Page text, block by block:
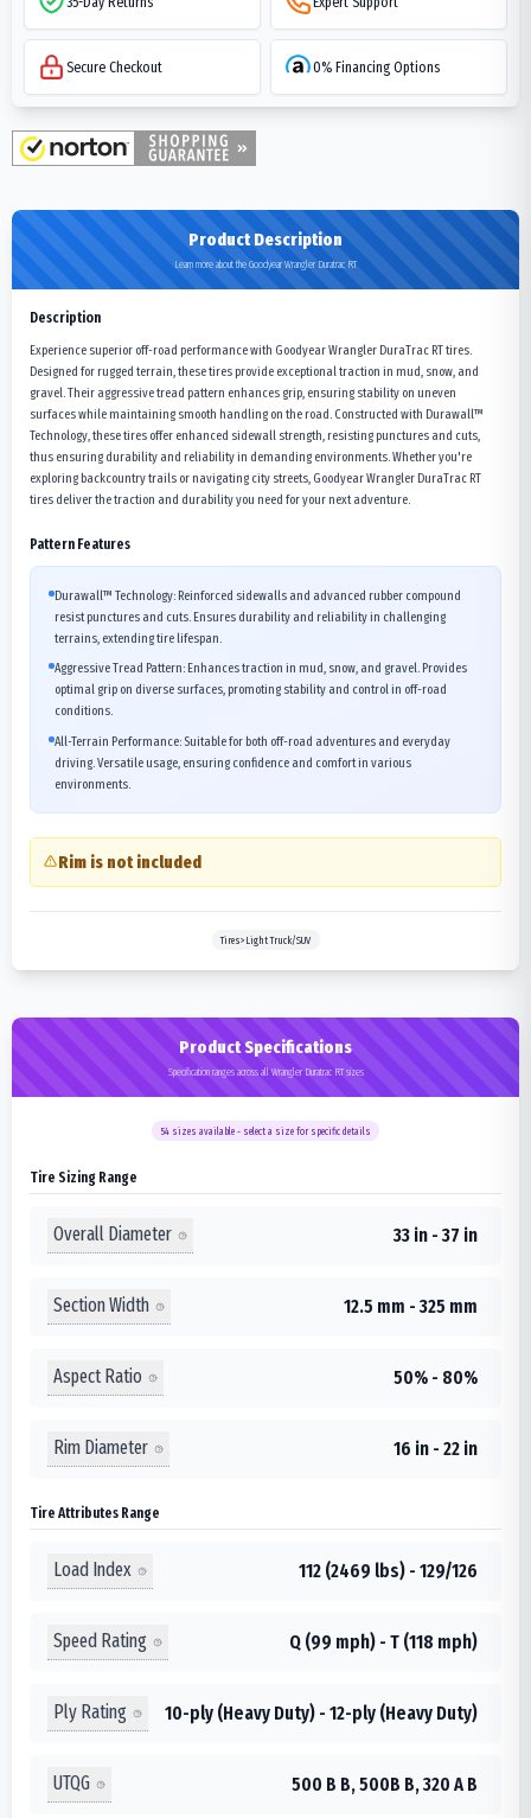
Secure Checkout 0% Financing Options
Product Description
Learn more about the Goodyear Wrangler Duratrac RT
Description
Experience superior off-road performance with Goodyear Wrangler DuraTrac RT tires.
Designed for rugged terrain, these tires provide exceptional traction in mud, snow, and
gravel. Their aggressive tread pattern enhances grip, ensuring stability on uneven
surfaces while maintaining smooth handling on the road. Constructed with Durawall™
Technology, these tires offer enhanced sidewall strength, resisting punctures and cuts,
thus ensuring durability and reliability in demanding environments. Whether you're
exploring backcountry trails or navigating city streets, Goodyear Wrangler DuraTrac RT
tires deliver the traction and durability you need for your next adventure.
Pattern Features
Durawall™ Technology: Reinforced sidewalls and advanced rubber compound
resist punctures and cuts. Ensures durability and reliability in challenging
terrains, extending tire lifespan.
Aggressive Tread Pattern: Enhances traction in mud, snow, and gravel. Provides
optimal grip on diverse surfaces, promoting stability and control in off-road
conditions.
All-Terrain Performance: Suitable for both off-road adventures and everyday
driving. Versatile usage, ensuring confidence and comfort in various
environments.
Rim is not included
Tires>Light Truck/SUV
Product Specifications
Specification ranges across all Wrangler Duratrac RT sizes
54sizes available - select a size for specific details
Tire Sizing Range
Overall Diameter 33 in - 37 in
Section Width 12.5 mm - 325 mm
Aspect Ratio 50% - 80%
Rim Diameter 16 in - 22 in
Tire Attributes Range
Load Index 112 (2469 lbs) - 129/126
Speed Rating Q (99 mph) - T (118 mph)
Ply Rating 10-ply (Heavy Duty) - 12-ply (Heavy Duty)
UTQG 500 B B, 500B B, 320 A B